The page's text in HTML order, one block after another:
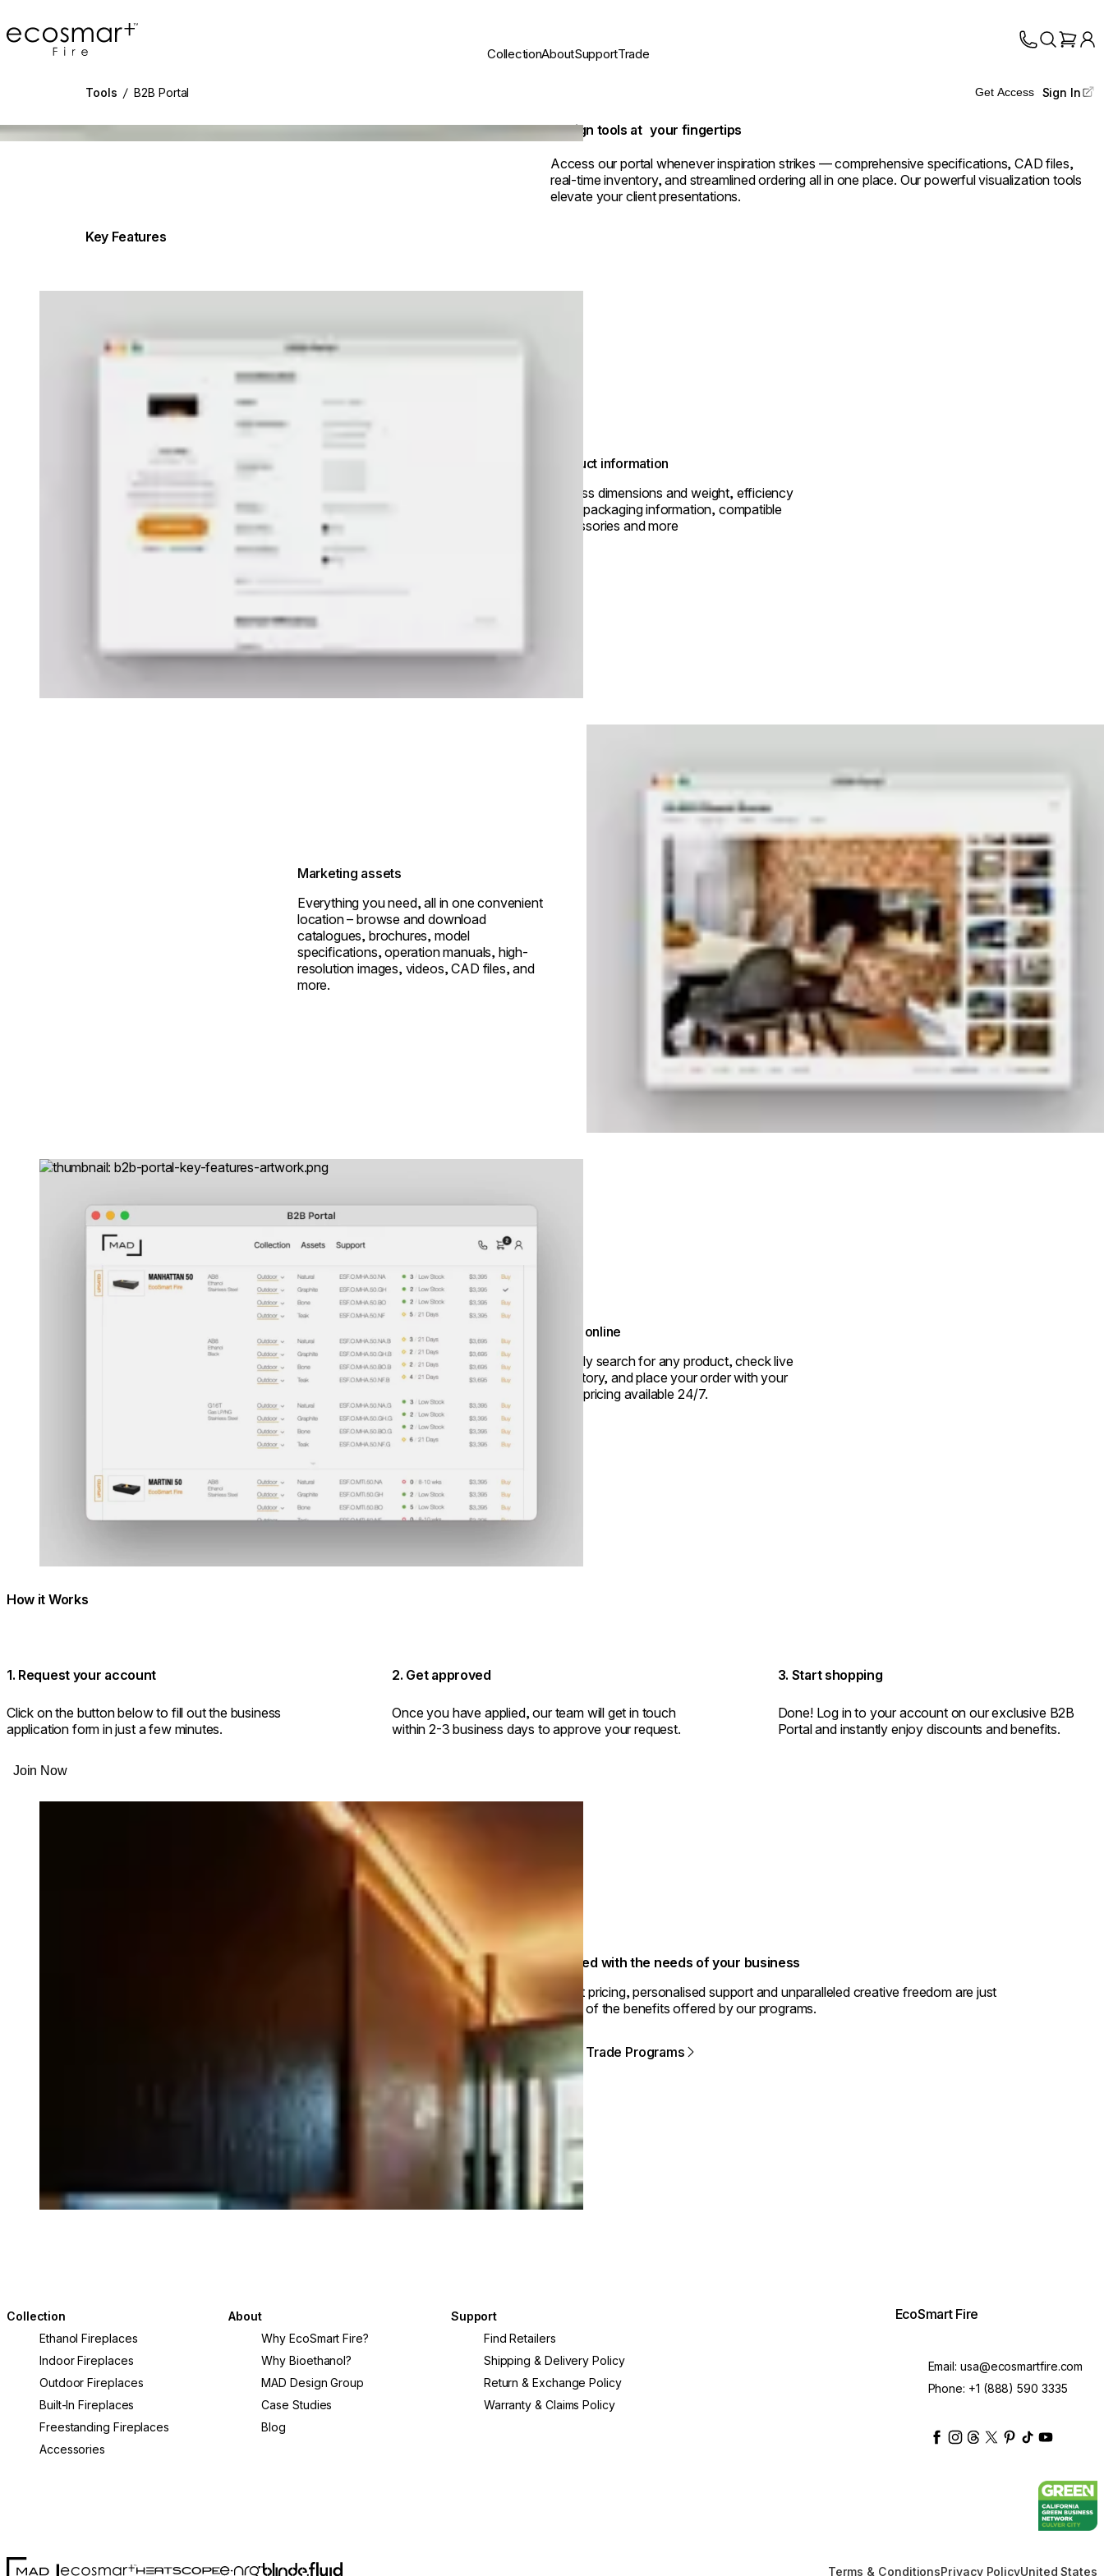
EcoSmart Fire
CollectionAboutSupportTrade
Tools /B2B Portal Get Access Sign In
image... Design tools at your fingertips
Access our portal whenever inspiration strikes — comprehensive specifications, CAD files,
real-time inventory, and streamlined ordering all in one place. Our powerful visualization tools
elevate your client presentations.
Key Features
Product information
Access dimensions and weight, efficiency
data, packaging information, compatible
accessories and more
Marketing assets
Everything you need, all in one convenient
location – browse and download
catalogues, brochures, model
specifications, operation manuals, high-
resolution images, videos, CAD files, and
more.
Loading image...
Shop online
Quickly search for any product, check live
inventory, and place your order with your
trade pricing available 24/7.
How it Works
1. Request your account
Click on the button below to fill out the business
application form in just a few minutes.
Join Now
2. Get approved
Once you have applied, our team will get in touch
within 2-3 business days to approve your request.
3. Start shopping
Done! Log in to your account on our exclusive B2B
Portal and instantly enjoy discounts and benefits.
© Park Hyatt Niseko Hanazono
Aligned with the needs of your business
Smart pricing, personalised support and unparalleled creative freedom are just
some of the benefits offered by our programs.
View Trade Programs
Collection
Ethanol Fireplaces
Indoor Fireplaces
Outdoor Fireplaces
Built-In Fireplaces
Freestanding Fireplaces
Accessories
About
Why EcoSmart Fire?
Why Bioethanol?
MAD Design Group
Case Studies
Blog
Support
Find Retailers
Shipping & Delivery Policy
Return & Exchange Policy
Warranty & Claims Policy
EcoSmart Fire
Email: usa@ecosmartfire.com
Phone: +1 (888) 590 3335
ecosmartfire
ecosmartfire
ecosmartfire
ecosmartfire
ecosmartfire
ecosmartfire
MAD DesignEcoSmart Fire Blinde DesignFluid Concrete Terms & ConditionsPrivacy PolicyUnited States